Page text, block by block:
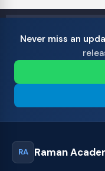
Never miss an
RA Raman